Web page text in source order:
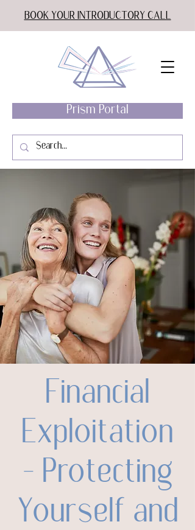
BOOK YOUR INTRODUCTORY CALL
Prism Portal
Financial
Exploitation
– Protecting
Yourself and